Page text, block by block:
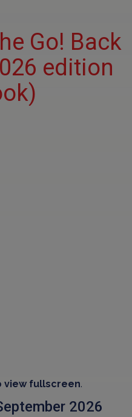
Go! Back
edition
view fullscreen.
2026